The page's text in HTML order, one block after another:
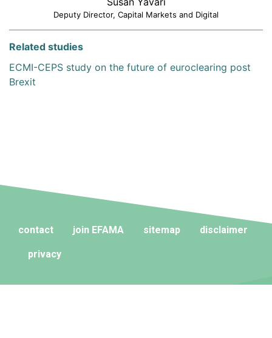
Deputy Director, Capital Markets and Digital
Related studies
ECMI-CEPS study on the future of euroclearing post
Brexit
contact join EFAMA sitemap disclaimer
privacy